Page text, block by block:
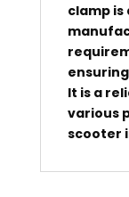
clamp is
It is a
various
scooter